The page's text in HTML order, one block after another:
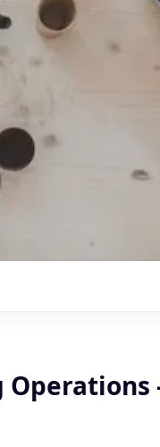
Operations